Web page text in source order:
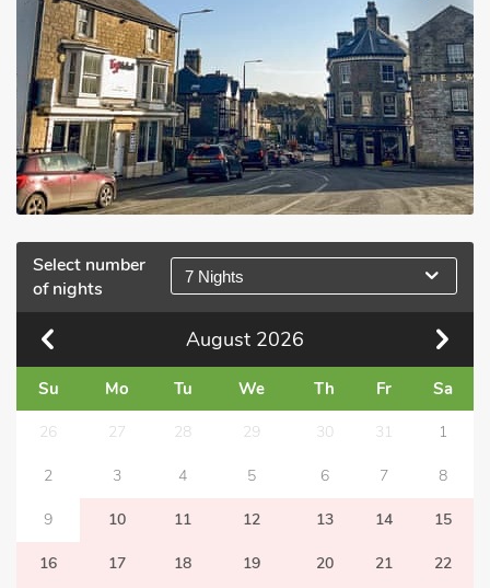
Select number
of nights
7 Nights
August 2026
Su Mo Tu We Th Fr Sa
26 27 28 29 30 31 1
2 3 4 5 6 7 8
9 10 11 12 13 14 15
16 17 18 19 20 21 22